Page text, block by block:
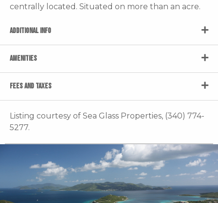
centrally located. Situated on more than an acre.
ADDITIONAL INFO
AMENITIES
FEES AND TAXES
Listing courtesy of Sea Glass Properties, (340) 774-
5277.